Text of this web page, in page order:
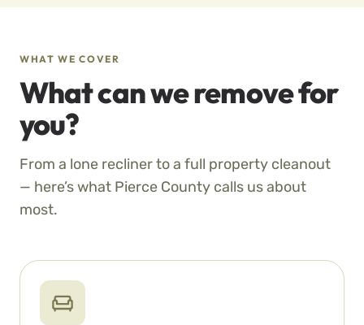
WHAT WE COVER
What can we remove for
you?
From a lone recliner to a full property cleanout
— here’s what Pierce County calls us about
most.